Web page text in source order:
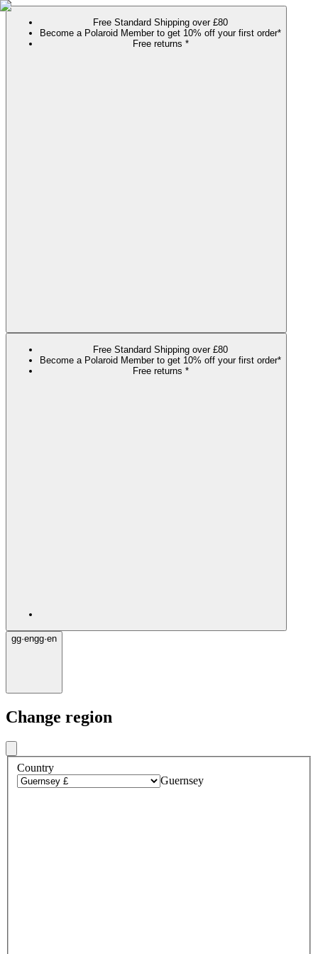
Free Standard Shipping over £80
Become a Polaroid Member to get 10% off your first order*
Free returns *
Free Standard Shipping over £80
Become a Polaroid Member to get 10% off your first order*
Free returns *
gg·engg·en
Change region
Country
Guernsey